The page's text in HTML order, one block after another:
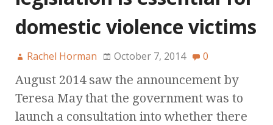
domestic violence victims
Rachel Horman October 7, 2014 0
August 2014 saw the announcement by
Teresa May that the government was to
launch a consultation into whether there